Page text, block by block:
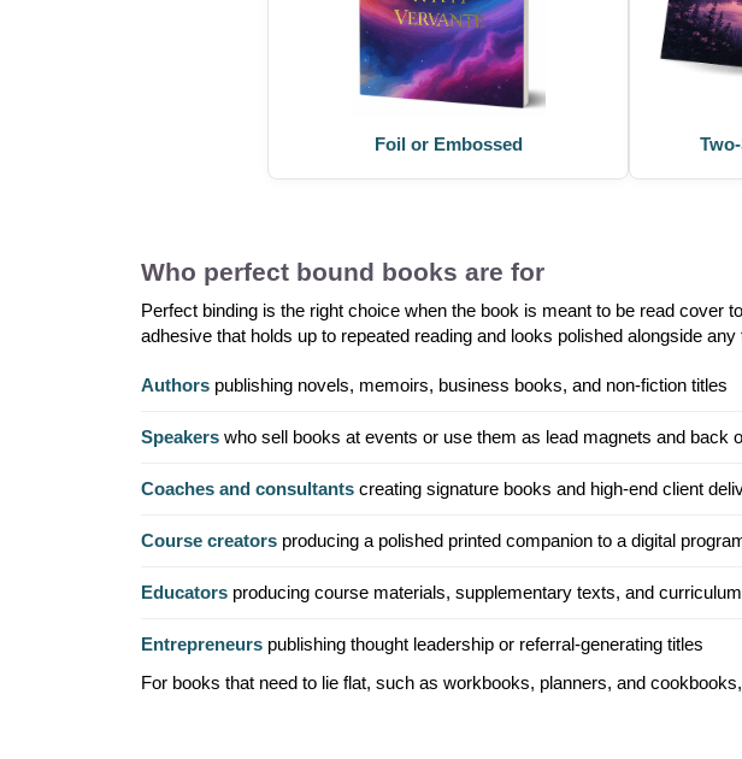
Foil or Embossed
Who perfect bound books are for
Perfect binding is the right choice when the book is meant to be read cover
adhesive that holds up to repeated reading and looks polished alongside any
Authors publishing novels, memoirs, business books, and non-fiction titles
Speakers who sell books at events or use them as lead magnets and back
Coaches and consultants creating signature books and high-end client
Course creators producing a polished printed companion to a digital
Educators producing course materials, supplementary texts, and
Entrepreneurs publishing thought leadership or referral-generating titles
For books that need to lie flat, such as workbooks, planners, and